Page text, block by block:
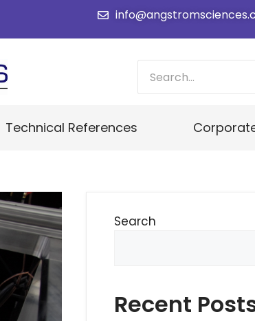
Technical References
Search
Recent